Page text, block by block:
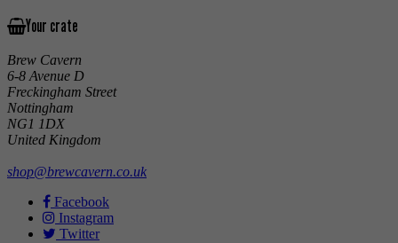
Your crate
Brew Cavern
6-8 Avenue D
Freckingham Street
Nottingham
NG1 1DX
United Kingdom
shop@brewcavern.co.uk
Facebook
Instagram
Twitter